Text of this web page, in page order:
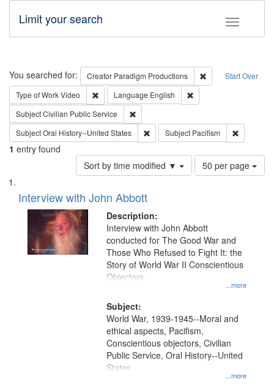
Toggle
Limit your search
Search Start Over
You searched for: Creator Paradigm Productions
Remove
Type of WorkVideo Remove constraint Type of Work: Video
Language English
SubjectCivilian Public Service
SubjectOral History--United States Remove constraint Subject: Oral
Subject Pacifism
1 entry found
Sort by time modified ▼
Number
of
per
page
50 per page
Search
Results
List
of
files
deposited
Interview with John Abbott
Description:
...more
Interview with John Abbott
conducted for The Good War and
Those Who Refused to Fight It: the
Story of World War II Conscientious
Objectors.
Subject:
...more
World War, 1939-1945--Moral and
ethical aspects, Pacifism,
Conscientious objectors, Civilian
Public Service, Oral History--United
States